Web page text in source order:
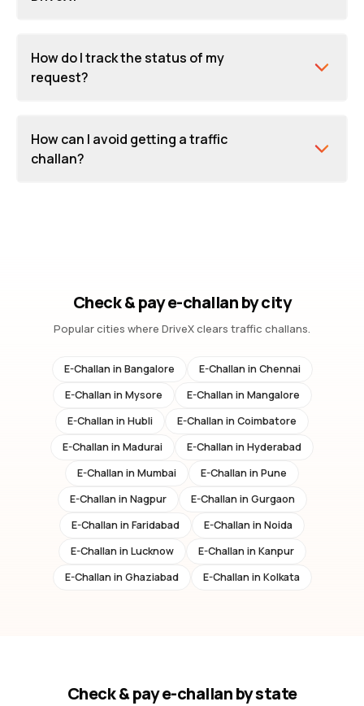
How do I track the status of my
request?
How can I avoid getting a traffic
challan?
Check & pay e-challan by city
Popular cities where DriveX clears traffic challans.
E-Challan in Bangalore E-Challan in Chennai
E-Challan in Mysore E-Challan in Mangalore
E-Challan in Hubli E-Challan in Coimbatore
E-Challan in Madurai E-Challan in Hyderabad
E-Challan in Mumbai E-Challan in Pune
E-Challan in Nagpur E-Challan in Gurgaon
E-Challan in Faridabad E-Challan in Noida
E-Challan in Lucknow E-Challan in Kanpur
E-Challan in Ghaziabad E-Challan in Kolkata
Check & pay e-challan by state